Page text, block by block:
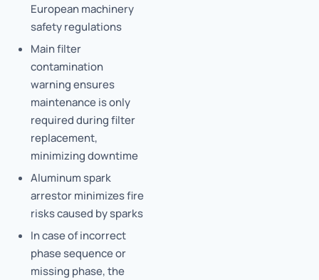
European machinery
safety regulations
Main filter
contamination
warning ensures
maintenance is only
required during filter
replacement,
minimizing downtime
Aluminum spark
arrestor minimizes fire
risks caused by sparks
In case of incorrect
phase sequence or
missing phase, the